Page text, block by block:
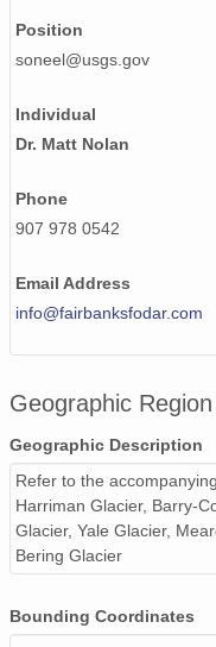
Position
soneel@usgs.gov
Individual
Dr. Matt Nolan
Phone
907 978 0542
Email Address
info@fairbanksfodar.com
Geographic Region
Geographic Description
Refer to the
Harriman Glacier, Barry-
Glacier, Yale Glacier,
Bering Glacier
Bounding Coordinates